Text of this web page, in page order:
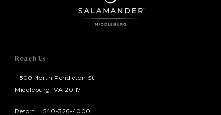
Reach Us
500 North Pendleton St.
Middleburg, VA 20117
Resort:
540-326-4000